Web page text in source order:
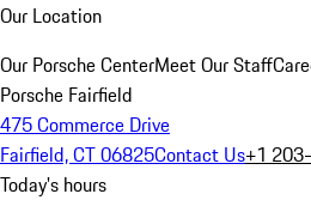
Our Location
Our Porsche CenterMeet Our Staff
Porsche Fairfield
475 Commerce Drive
Fairfield, CT 06825Contact Us+1
Today's hours